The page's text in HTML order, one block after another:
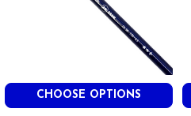
CHOOSE OPTIONS